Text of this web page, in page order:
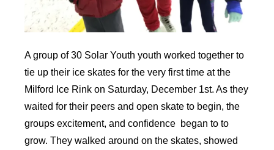
A group of 30 Solar Youth youth worked together to
tie up their ice skates for the very first time at the
Milford Ice Rink on Saturday, December 1st. As they
waited for their peers and open skate to begin, the
groups excitement, and confidence began to to
grow. They walked around on the skates, showed